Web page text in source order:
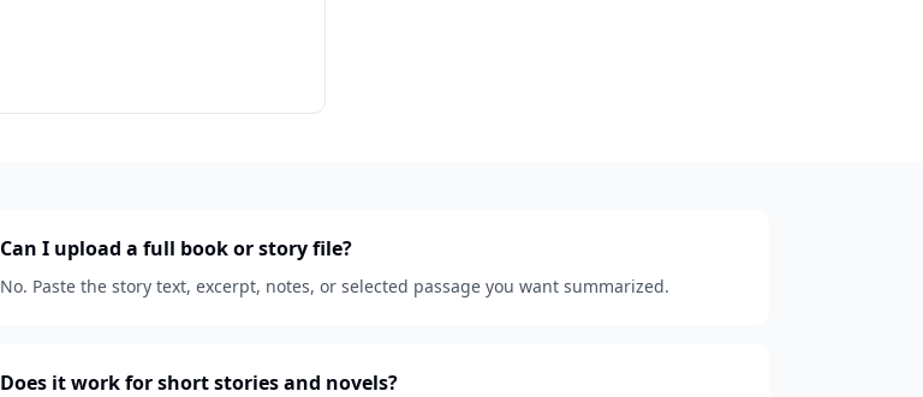
Can I upload a full book or story file?
No. Paste the story text, excerpt, notes, or selected passage you want summarized.
Does it work for short stories and novels?